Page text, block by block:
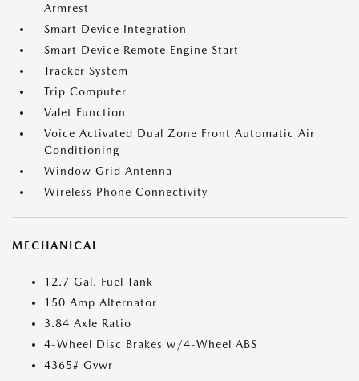
Armrest
Smart Device Integration
Smart Device Remote Engine Start
Tracker System
Trip Computer
Valet Function
Voice Activated Dual Zone Front Automatic Air
Conditioning
Window Grid Antenna
Wireless Phone Connectivity
MECHANICAL
12.7 Gal. Fuel Tank
150 Amp Alternator
3.84 Axle Ratio
4-Wheel Disc Brakes w/4-Wheel ABS
4365# Gvwr